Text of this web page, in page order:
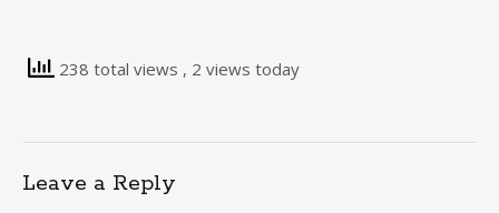
238 total views , 2 views today
Leave a Reply